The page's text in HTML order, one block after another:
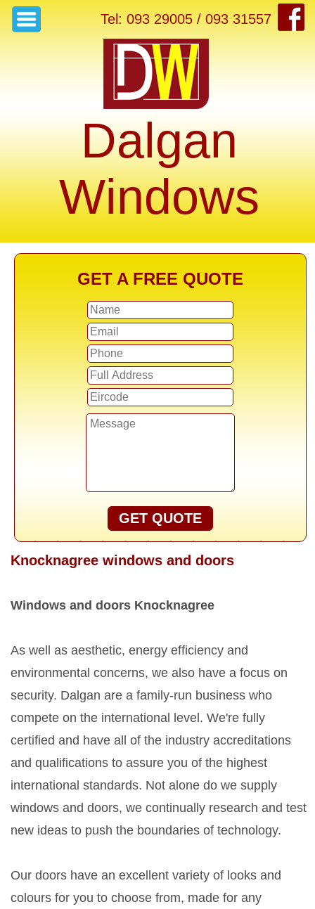
Tel: 093 29005 / 093 31557
Dalgan
Windows
GET A FREE QUOTE
GET QUOTE
Knocknagree windows and doors
Windows and doors Knocknagree
As well as aesthetic, energy efficiency and
environmental concerns, we also have a focus on
security. Dalgan are a family-run business who
compete on the international level. We're fully
certified and have all of the industry accreditations
and qualifications to assure you of the highest
international standards. Not alone do we supply
windows and doors, we continually research and test
new ideas to push the boundaries of technology.
Our doors have an excellent variety of looks and
colours for you to choose from, made for any